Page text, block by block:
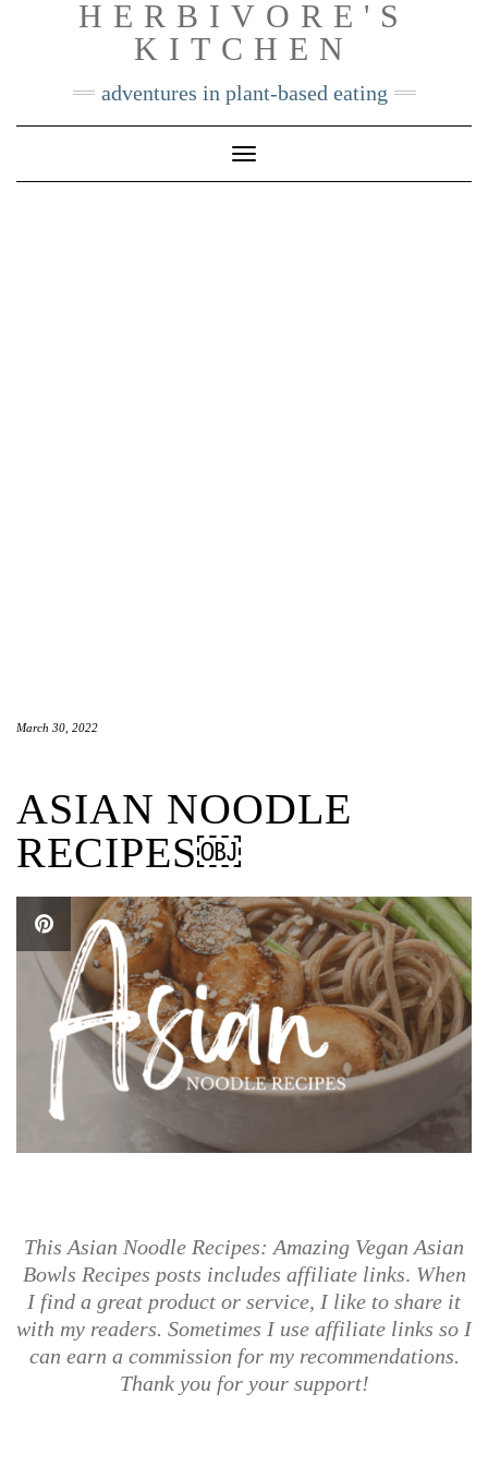
HERBIVORE'S
KITCHEN
adventures in plant-based eating
Toggle
Navigation
March 30, 2022
ASIAN NOODLE
RECIPES￼
This Asian Noodle Recipes: Amazing Vegan Asian
Bowls Recipes posts includes affiliate links. When
I find a great product or service, I like to share it
with my readers. Sometimes I use affiliate links so I
can earn a commission for my recommendations.
Thank you for your support!